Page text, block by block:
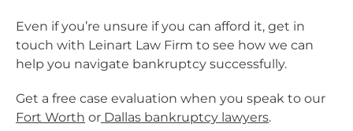
Even if you’re unsure if you can afford it, get in
touch with Leinart Law Firm to see how we can
help you navigate bankruptcy successfully.
Get a free case evaluation when you speak to our
Fort Worth or Dallas bankruptcy lawyers.